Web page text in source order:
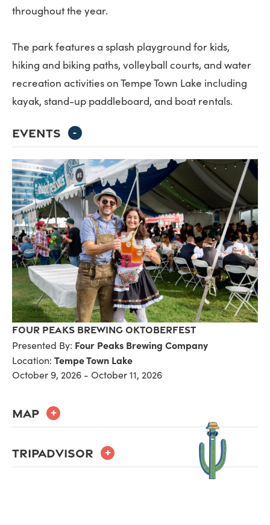
throughout the year.
The park features a splash playground for kids,
hiking and biking paths, volleyball courts, and water
recreation activities on Tempe Town Lake including
kayak, stand-up paddleboard, and boat rentals.
EVENTS -
Four Peaks Brewing Oktoberfest
Presented By: Four Peaks Brewing Company
Location: Tempe Town Lake
October 9, 2026 - October 11, 2026
MAP +
TRIPADVISOR +